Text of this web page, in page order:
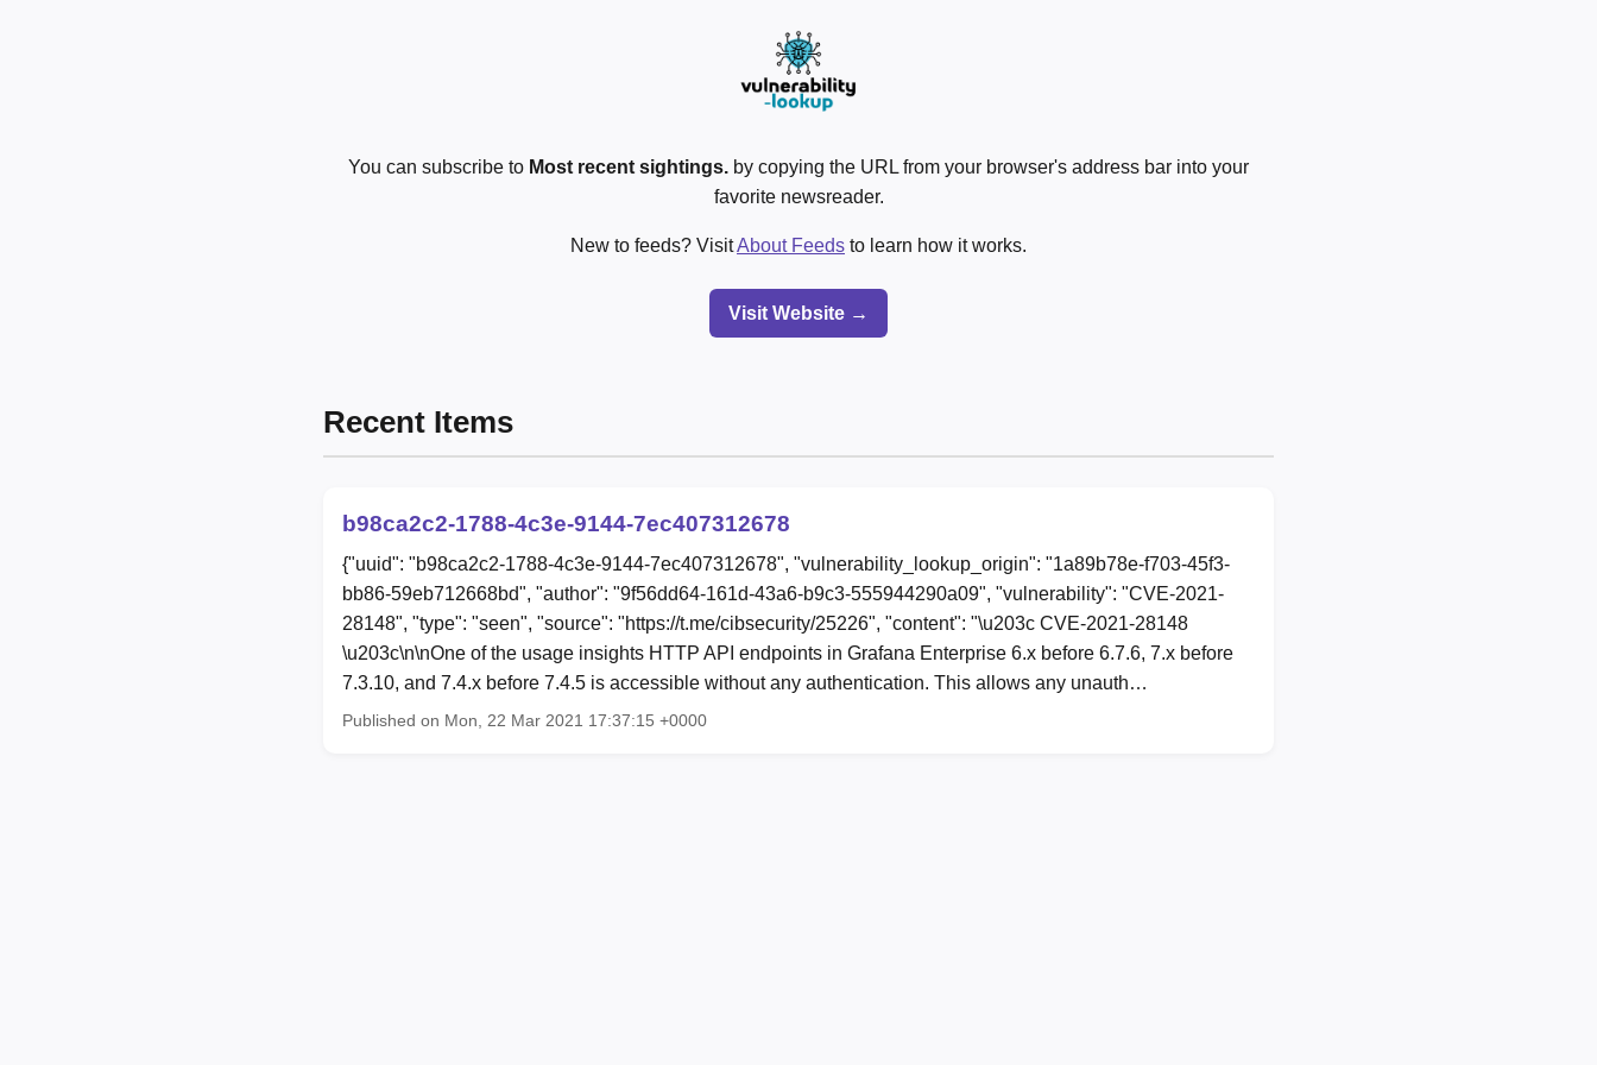
You can subscribe to Most recent sightings. by copying the URL from your browser's address bar into your
favorite newsreader.
New to feeds? VisitAbout Feeds to learn how it works.
Visit Website →
Recent Items
b98ca2c2-1788-4c3e-9144-7ec407312678
{"uuid": "b98ca2c2-1788-4c3e-9144-7ec407312678", "vulnerability_lookup_origin": "1a89b78e-f703-45f3-
bb86-59eb712668bd", "author": "9f56dd64-161d-43a6-b9c3-555944290a09", "vulnerability": "CVE-2021-
28148", "type": "seen", "source": "https://t.me/cibsecurity/25226", "content": "\u203c CVE-2021-28148
\u203c\n\nOne of the usage insights HTTP API endpoints in Grafana Enterprise 6.x before 6.7.6, 7.x before
7.3.10, and 7.4.x before 7.4.5 is accessible without any authentication. This allows any unauth…
Published on Mon, 22 Mar 2021 17:37:15 +0000